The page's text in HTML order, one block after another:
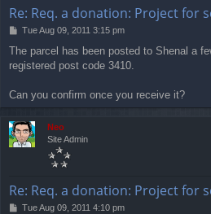
Re: Req. a donation: Project for
P
s
t
Tue Aug 09, 2011 3:15 pm
The parcel has been posted to Shenal a
registered post code 3410.
Can you confirm once you receive it?
Neo
Site Admin
Re: Req. a donation: Project for
PTue Aug 09, 2011 4:10 pm